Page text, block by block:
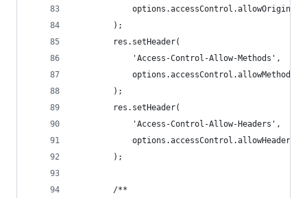
            options.accessControl.allowOrigin
        );
        res.setHeader(
            'Access-Control-Allow-Methods',
            options.accessControl.allowMethods
        );
        res.setHeader(
            'Access-Control-Allow-Headers',
            options.accessControl.allowHeaders
        );
        /**